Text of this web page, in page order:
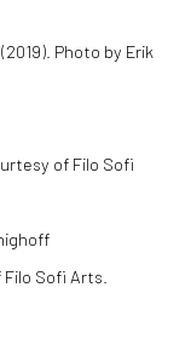
(2019). Photo by Erik
of Filo Sofi
Sofi Arts.